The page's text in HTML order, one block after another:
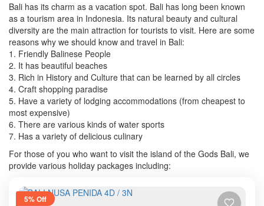
Bali has its charm as a vacation spot. Bali has long been known
as a tourism area in Indonesia. Its natural beauty and cultural
diversity are the main attraction for tourists to visit. Here are some
reasons why we should know and travel in Bali:
1. Friendly Balinese People
2. It has beautiful beaches
3. Rich in History and Culture that can be learned by all circles
4. Craft shopping paradise
5. Have a variety of lodging accommodations (from cheapest to
most expensive)
6. There are various kinds of water sports
7. Has a variety of delicious culinary
For those of you who want to visit the island of the Gods Bali, we
provide various holiday packages including:
5% Off